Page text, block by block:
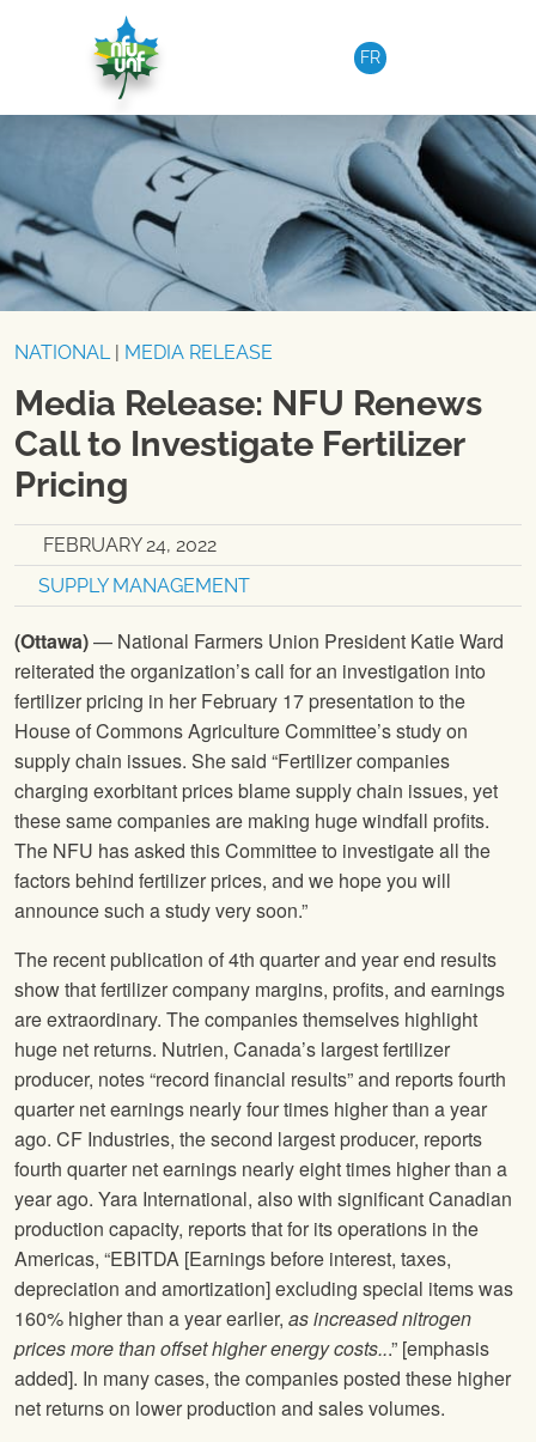
FR
NATIONAL| MEDIA RELEASE
Media Release: NFU Renews
Call to Investigate Fertilizer
Pricing
FEBRUARY 24, 2022
SUPPLY MANAGEMENT
(Ottawa)— National Farmers Union President Katie Ward
reiterated the organization’s call for an investigation into
fertilizer pricing in her February 17 presentation to the
House of Commons Agriculture Committee’s study on
supply chain issues. She said “Fertilizer companies
charging exorbitant prices blame supply chain issues, yet
these same companies are making huge windfall profits.
The NFU has asked this Committee to investigate all the
factors behind fertilizer prices, and we hope you will
announce such a study very soon.”
The recent publication of 4th quarter and year end results
show that fertilizer company margins, profits, and earnings
are extraordinary. The companies themselves highlight
huge net returns. Nutrien, Canada’s largest fertilizer
producer, notes “record financial results” and reports fourth
quarter net earnings nearly four times higher than a year
ago. CF Industries, the second largest producer, reports
fourth quarter net earnings nearly eight times higher than a
year ago. Yara International, also with significant Canadian
production capacity, reports that for its operations in the
Americas, “EBITDA [Earnings before interest, taxes,
depreciation and amortization] excluding special items was
160% higher than a year earlier, as increased nitrogen
prices more than offset higher energy costs...” [emphasis
added]. In many cases, the companies posted these higher
net returns on lower production and sales volumes.